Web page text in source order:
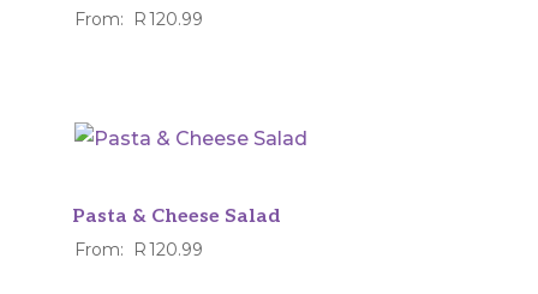
From: R120.99
Pasta & Cheese Salad
From: R120.99